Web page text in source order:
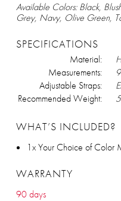
Available Colors: Black,
Grey, Navy, Olive Green,
SPECIFICATIONS
Material:
Measurements:
Adjustable Straps:
Recommended Weight:
WHAT’S INCLUDED?
1x Your Choice of Color
WARRANTY
90 days